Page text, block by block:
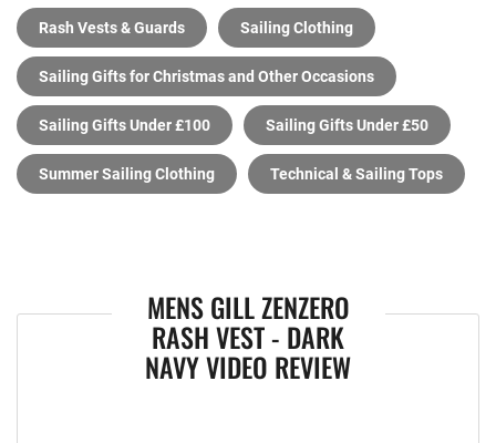
Rash Vests & Guards Sailing Clothing
Sailing Gifts for Christmas and Other Occasions
Sailing Gifts Under £100 Sailing Gifts Under £50
Summer Sailing Clothing Technical & Sailing Tops
MENS GILL ZENZERO
RASH VEST - DARK
NAVY VIDEO REVIEW